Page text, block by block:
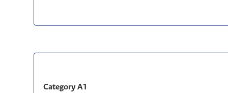
Category A1